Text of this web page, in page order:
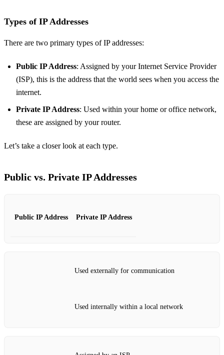
Types of IP Addresses
There are two primary types of IP addresses:
Public IP Address: Assigned by your Internet Service Provider
(ISP), this is the address that the world sees when you access the
internet.
Private IP Address: Used within your home or office network,
these are assigned by your router.
Let’s take a closer look at each type.
Public vs. Private IP Addresses
Public IP Address Private IP Address
Used externally for communication
Used internally within a local network